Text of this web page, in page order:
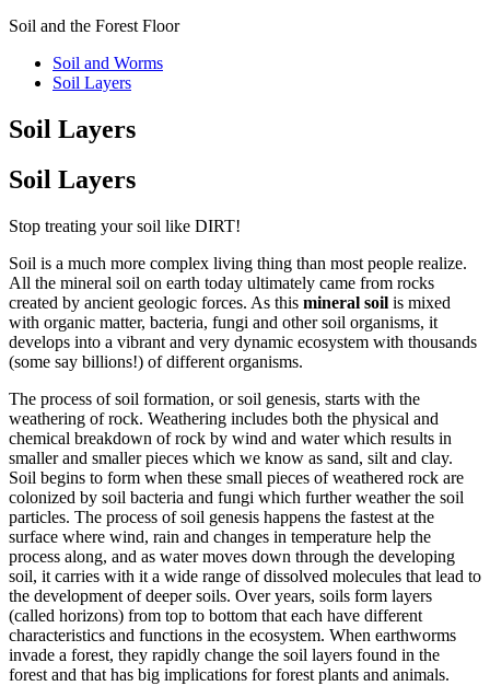
Soil and the Forest Floor
Soil and Worms
Soil Layers
Soil Layers
Soil Layers
Stop treating your soil like DIRT!
Soil is a much more complex living thing than most people realize.
All the mineral soil on earth today ultimately came from rocks
created by ancient geologic forces. As this mineral soil is mixed
with organic matter, bacteria, fungi and other soil organisms, it
develops into a vibrant and very dynamic ecosystem with thousands
(some say billions!) of different organisms.
The process of soil formation, or soil genesis, starts with the
weathering of rock. Weathering includes both the physical and
chemical breakdown of rock by wind and water which results in
smaller and smaller pieces which we know as sand, silt and clay.
Soil begins to form when these small pieces of weathered rock are
colonized by soil bacteria and fungi which further weather the soil
particles. The process of soil genesis happens the fastest at the
surface where wind, rain and changes in temperature help the
process along, and as water moves down through the developing
soil, it carries with it a wide range of dissolved molecules that lead to
the development of deeper soils. Over years, soils form layers
(called horizons) from top to bottom that each have different
characteristics and functions in the ecosystem. When earthworms
invade a forest, they rapidly change the soil layers found in the
forest and that has big implications for forest plants and animals.